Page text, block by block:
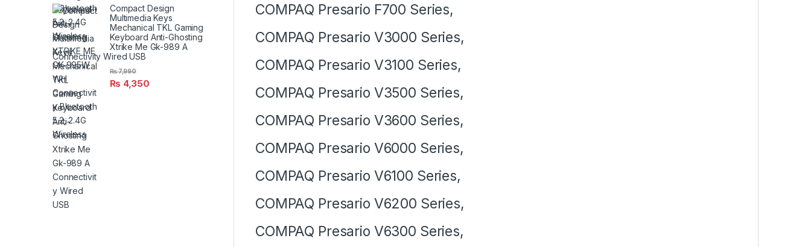
COMPAQ Presario F700 Series,
COMPAQ Presario V3000 Series,
COMPAQ Presario V3100 Series,
COMPAQ Presario V3500 Series,
COMPAQ Presario V3600 Series,
COMPAQ Presario V6000 Series,
COMPAQ Presario V6100 Series,
COMPAQ Presario V6200 Series,
COMPAQ Presario V6300 Series,
Compact Design
Multimedia Keys
Mechanical TKL Gaming
Keyboard Anti-Ghosting
Xtrike Me Gk-989 A
Connectivity Wired USB
₨ 4,350
₨7,990